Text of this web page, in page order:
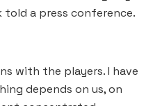
a press conference.
with the players. I have
depends on us, on